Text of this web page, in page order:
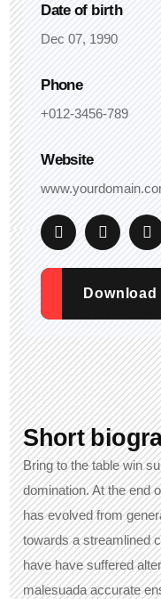
Date of birth
Dec 07, 1990
Phone
+012-3456-789
Website
Download
Short
Bring to the table win
domination. At the end
has evolved from
towards a streamlined
have have suffered
malesuada accurate